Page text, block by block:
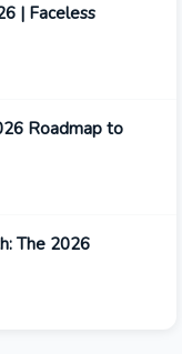
| Faceless
Roadmap to
The 2026